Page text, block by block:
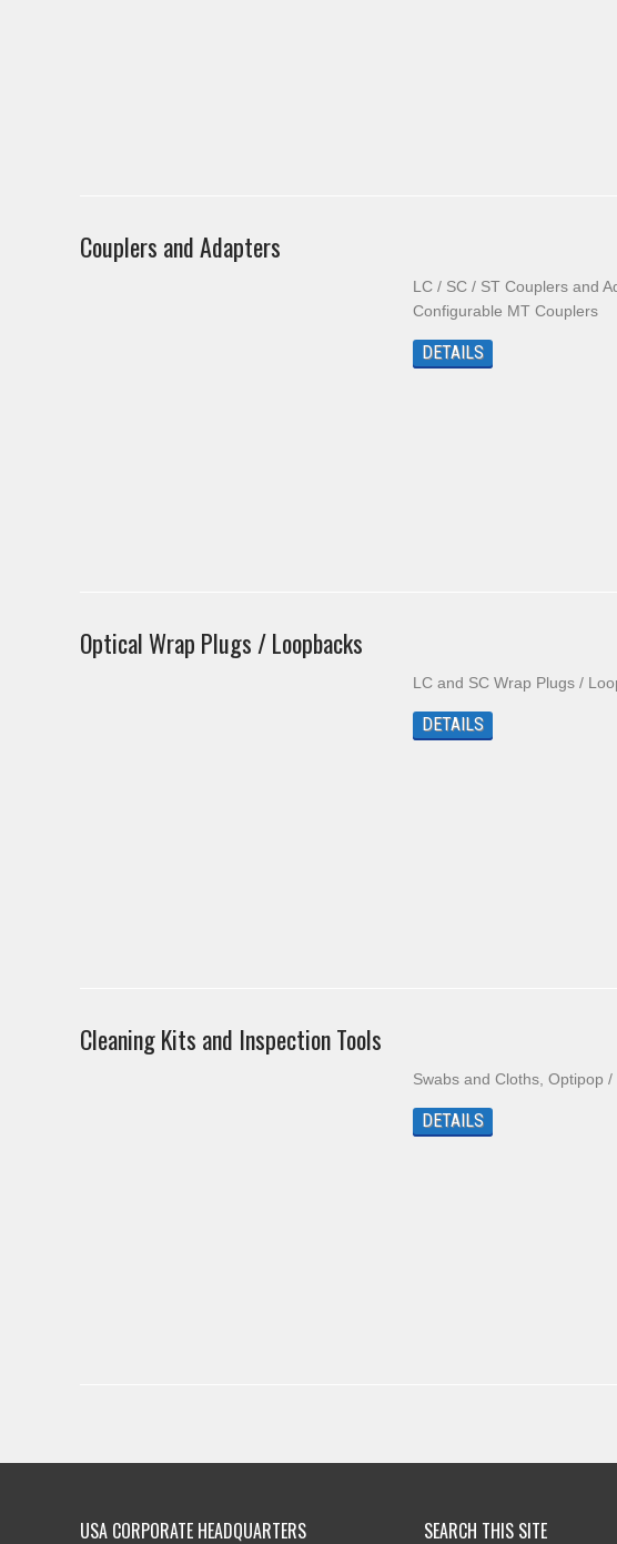
Couplers and Adapters
LC / SC / ST Couplers and
Configurable MT Couplers
DETAILS
Optical Wrap Plugs / Loopbacks
LC and SC Wrap Plugs /
DETAILS
Cleaning Kits and Inspection Tools
Swabs and Cloths, Optipop
DETAILS
USA CORPORATE HEADQUARTERS SEARCH THIS SITE